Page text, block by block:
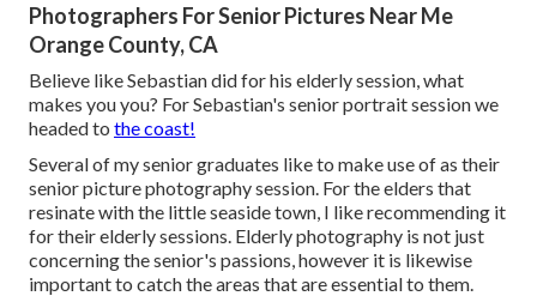
Photographers For Senior Pictures Near Me
Orange County, CA
Believe like Sebastian did for his elderly session, what
makes you you? For Sebastian's senior portrait session we
headed to the coast!
Several of my senior graduates like to make use of as their
senior picture photography session. For the elders that
resinate with the little seaside town, I like recommending it
for their elderly sessions. Elderly photography is not just
concerning the senior's passions, however it is likewise
important to catch the areas that are essential to them.